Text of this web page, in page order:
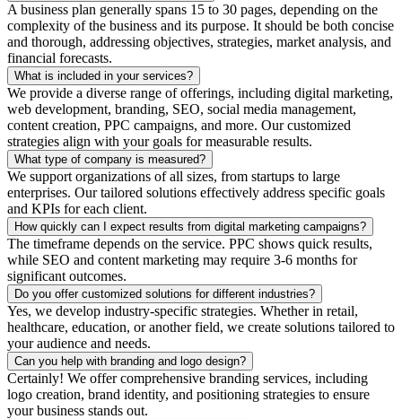
A business plan generally spans 15 to 30 pages, depending on the
complexity of the business and its purpose. It should be both concise
and thorough, addressing objectives, strategies, market analysis, and
financial forecasts.
What is included in your services?
We provide a diverse range of offerings, including digital marketing,
web development, branding, SEO, social media management,
content creation, PPC campaigns, and more. Our customized
strategies align with your goals for measurable results.
What type of company is measured?
We support organizations of all sizes, from startups to large
enterprises. Our tailored solutions effectively address specific goals
and KPIs for each client.
How quickly can I expect results from digital marketing campaigns?
The timeframe depends on the service. PPC shows quick results,
while SEO and content marketing may require 3-6 months for
significant outcomes.
Do you offer customized solutions for different industries?
Yes, we develop industry-specific strategies. Whether in retail,
healthcare, education, or another field, we create solutions tailored to
your audience and needs.
Can you help with branding and logo design?
Certainly! We offer comprehensive branding services, including
logo creation, brand identity, and positioning strategies to ensure
your business stands out.